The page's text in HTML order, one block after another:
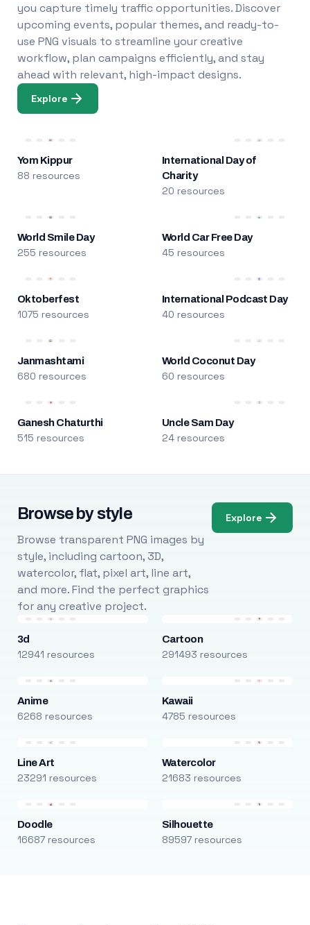
you capture timely traffic opportunities. Discover
upcoming events, popular themes, and ready-to-
use PNG visuals to streamline your creative
workflow, plan campaigns efficiently, and stay
ahead with relevant, high-impact designs.
Explore
Yom Kippur
88 resources
International Day of
Charity
20 resources
World Smile Day
255 resources
World Car Free Day
45 resources
Oktoberfest
1075 resources
International Podcast Day
40 resources
Janmashtami
680 resources
World Coconut Day
60 resources
Ganesh Chaturthi
515 resources
Uncle Sam Day
24 resources
Browse by style
Browse transparent PNG images by
style, including cartoon, 3D,
watercolor, flat, pixel art, line art,
and more. Find the perfect graphics
for any creative project.
Explore
3d
12941 resources
Cartoon
291493 resources
Anime
6268 resources
Kawaii
4785 resources
Line Art
23291 resources
Watercolor
21683 resources
Doodle
16687 resources
Silhouette
89597 resources